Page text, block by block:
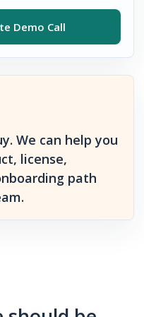
Demo Call
We can help you
license,
path